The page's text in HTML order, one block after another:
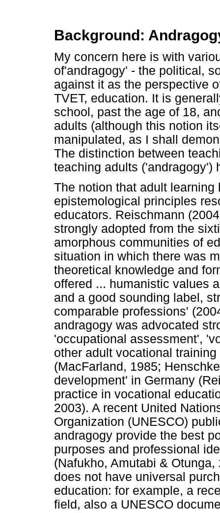
Background:
My concern here is with
of'andragogy' - the political,
against it as the perspective
TVET, education. It is
school, past the age of 18,
adults (although this notion
manipulated, as I shall
The distinction between
teaching adults ('andragogy')
The notion that adult
epistemological principles
educators. Reischmann
strongly adopted from the
amorphous communities of
situation in which there was
theoretical knowledge and
offered ... humanistic values
and a good sounding label,
comparable professions'
andragogy was advocated
'occupational assessment',
other adult vocational
(MacFarland, 1985;
development' in Germany
practice in vocational
2003). A recent United
Organization (UNESCO)
andragogy provide the best
purposes and professional
(Nafukho, Amutabi &
does not have universal
education: for example, a
field, also a UNESCO